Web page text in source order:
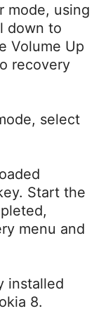
mode, using
down to
Volume Up
recovery
select
Start the
menu and
installed
8.